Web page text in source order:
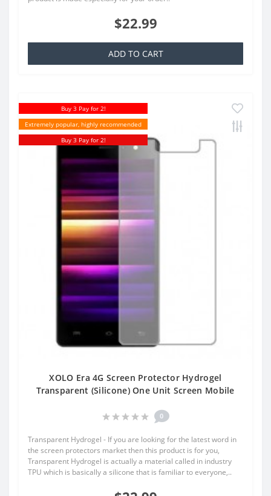
$22.99
ADD TO CART
Buy 3 Pay for 2!
Extremely popular, highly recommended
Buy 3 Pay for 2!
XOLO Era 4G Screen Protector Hydrogel
Transparent (Silicone) One Unit Screen Mobile
0
Transparent Hydrogel - If you are looking for the latest word in
the screen protectors market then this product is for you,
Transparent Hydrogel is actually a material called in industry
TPU which is basically a silicone that is familiar to everyone,..